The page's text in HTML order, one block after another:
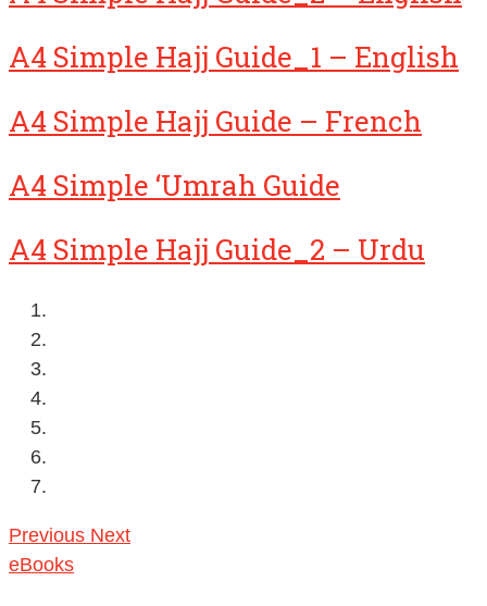
A4 Simple Hajj Guide_1 – English
A4 Simple Hajj Guide – French
A4 Simple ‘Umrah Guide
A4 Simple Hajj Guide_2 – Urdu
Previous Next
eBooks